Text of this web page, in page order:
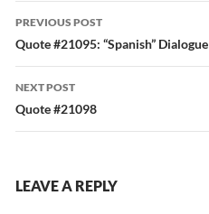
Post
navigation
PREVIOUS POST
Quote #21095: “Spanish” Dialogue
NEXT POST
Quote #21098
LEAVE A REPLY